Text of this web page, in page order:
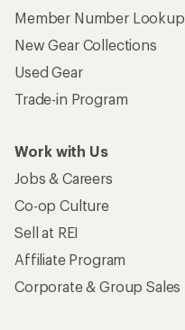
Member Number Lookup
New Gear Collections
Used Gear
Trade-in Program
Work with Us
Jobs & Careers
Co-op Culture
Sell at REI
Affiliate Program
Corporate & Group Sales